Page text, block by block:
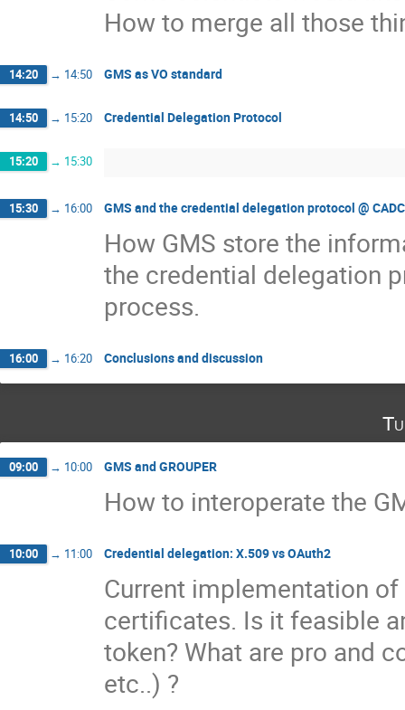
How to merge all those
14:20 → 14:50 GMS as VO standard
14:50 → 15:20 Credential Delegation Protocol
15:20 → 15:30
15:30 → 16:00 GMS and the credential delegation protocol @ CADC
How GMS store the
the credential delegation
process.
16:00 → 16:20 Conclusions and discussion
09:00 → 10:00 GMS and GROUPER
How to interoperate the
10:00 → 11:00 Credential delegation: X.509 vs OAuth2
Current implementation
certificates. Is it feasible
token? What are pro and
etc..) ?